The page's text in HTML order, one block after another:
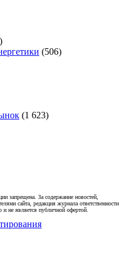
(506)
(1 623)
запрещена. За содержание новостей,
сайта, редакция журнала ответственности
и не является публичной офертой.